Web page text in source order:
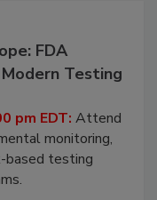
FDA
Testing
pm EDT:Attend
monitoring,
testing